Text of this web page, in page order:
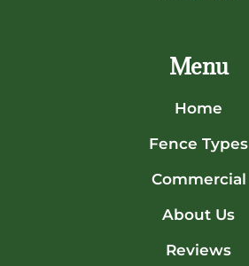
Menu
Home
Fence Types
Commercial
About Us
Reviews